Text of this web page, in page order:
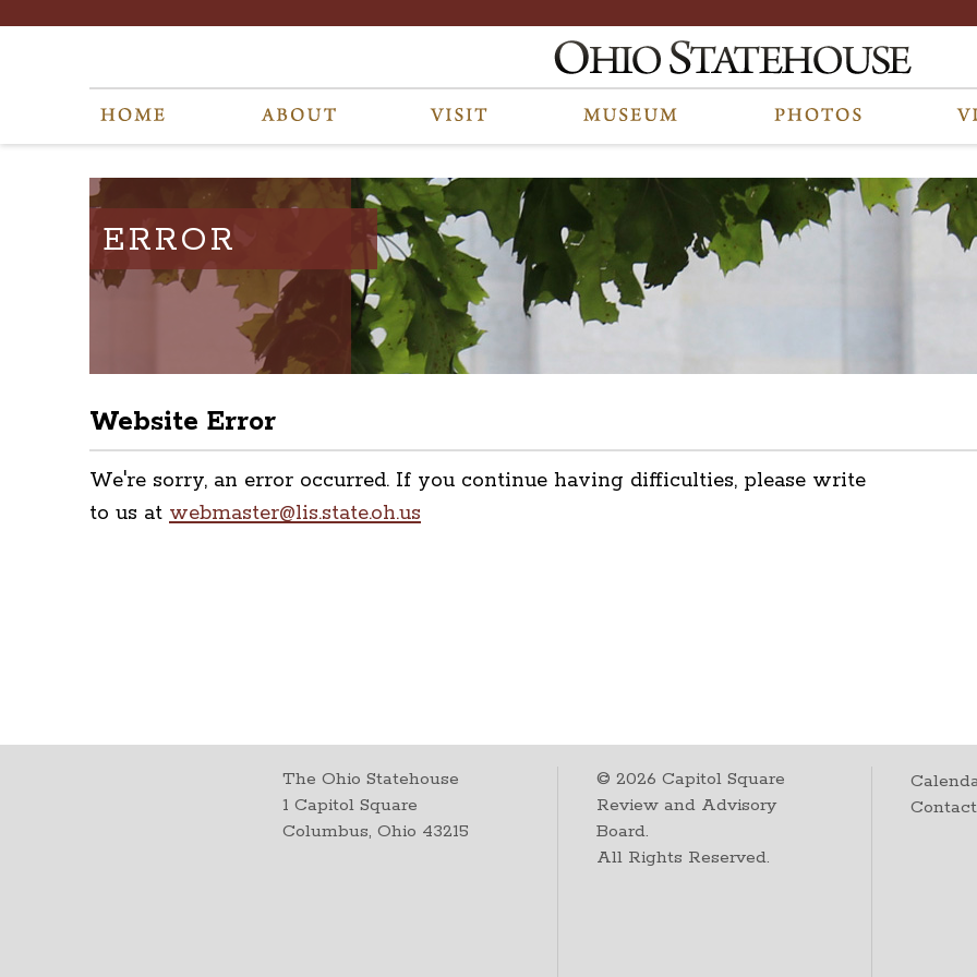
ERROR
Website Error
We're sorry, an error occurred. If you continue having difficulties, please write
to us at webmaster@lis.state.oh.us
The Ohio Statehouse
1 Capitol Square
Columbus, Ohio 43215
©2026 Capitol Square
Review and Advisory
Board.
All Rights Reserved.
Contact